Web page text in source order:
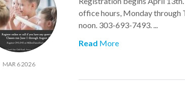
MAR 6 2026
office hours, Monday through
noon. 303-693-7493. ...
Read More